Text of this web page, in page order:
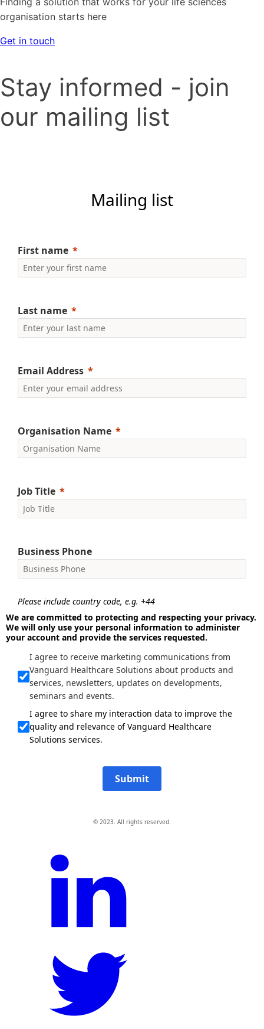
organisation starts here
Get in touch
Stay informed - join
our mailing list
Mailing list
First name
Last name
Email Address
Organisation Name
Job Title
Business Phone
Please include country code, e.g. +44
We are committed to protecting and respecting your privacy.
We will only use your personal information to administer
your account and provide the services requested.
I agree to receive marketing communications from
Vanguard Healthcare Solutions about products and
services, newsletters, updates on developments,
seminars and events.
I agree to share my interaction data to improve the
quality and relevance of Vanguard Healthcare
Solutions services.
Submit
© 2023. All rights reserved.